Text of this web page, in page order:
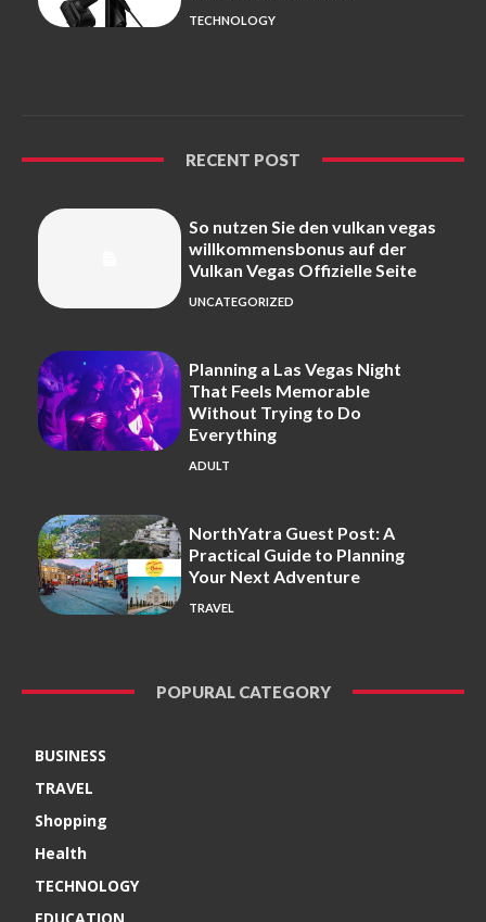
TECHNOLOGY
RECENT POST
So nutzen Sie den vulkan vegas
willkommensbonus auf der
Vulkan Vegas Offizielle Seite
UNCATEGORIZED
Planning a Las Vegas Night
That Feels Memorable
Without Trying to Do
Everything
ADULT
NorthYatra Guest Post: A
Practical Guide to Planning
Your Next Adventure
TRAVEL
POPURAL CATEGORY
BUSINESS
TRAVEL
Shopping
Health
TECHNOLOGY
EDUCATION